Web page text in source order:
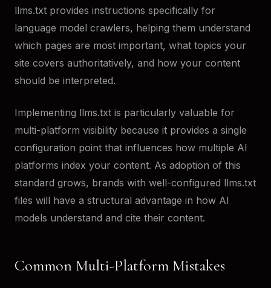
llms.txt provides instructions specifically for
language model crawlers, helping them understand
which pages are most important, what topics your
site covers authoritatively, and how your content
should be interpreted.
Implementing llms.txt is particularly valuable for
multi-platform visibility because it provides a single
configuration point that influences how multiple AI
platforms index your content. As adoption of this
standard grows, brands with well-configured llms.txt
files will have a structural advantage in how AI
models understand and cite their content.
Common Multi-Platform Mistakes